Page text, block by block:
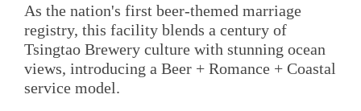
As the nation's first beer-themed marriage
registry, this facility blends a century of
Tsingtao Brewery culture with stunning ocean
views, introducing a Beer + Romance + Coastal
service model.